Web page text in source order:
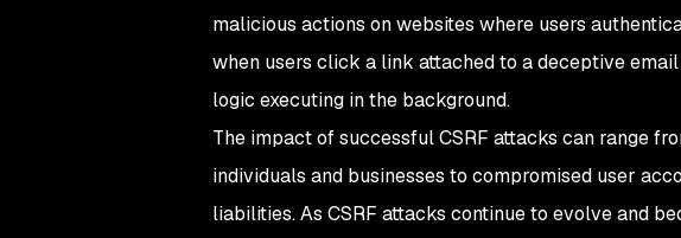
malicious actions on websites where users
when users click a link attached to a deceptive
logic executing in the background.
The impact of successful CSRF attacks can range
individuals and businesses to compromised user
liabilities. As CSRF attacks continue to evolve and